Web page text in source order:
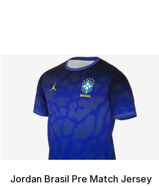
Jordan Brasil Pre Match Jersey